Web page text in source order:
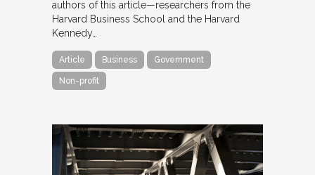
authors of this article—researchers from the
Harvard Business School and the Harvard
Kennedy…
Article Business Government
Non-profit